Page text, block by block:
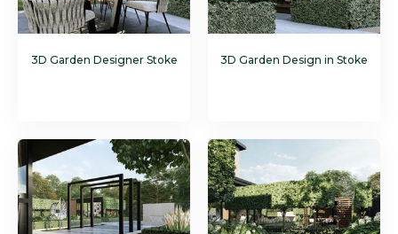
3D Garden Designer Stoke 3D Garden Design in Stoke